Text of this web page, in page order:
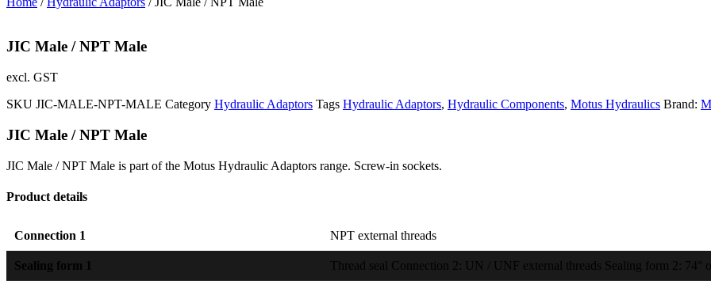
JIC Male / NPT Male
excl. GST
SKU JIC-MALE-NPT-MALE Category Hydraulic Adaptors Tags Hydraulic Adaptors, Hydraulic Components, Motus Hydraulics Brand:
JIC Male / NPT Male
JIC Male / NPT Male is part of the Motus Hydraulic Adaptors range. Screw-in sockets.
Product details
Connection 1 NPT external threads
Sealing form 1 Thread seal Connection 2: UN / UNF external threads Sealing form 2: